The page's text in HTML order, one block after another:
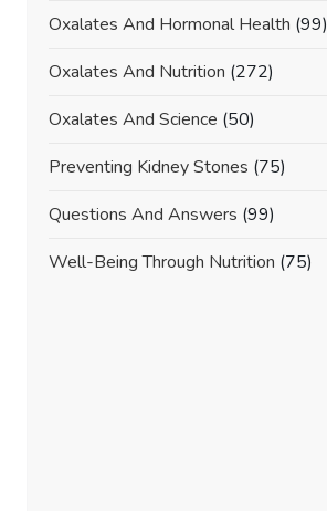
Oxalates And Hormonal Health (99)
Oxalates And Nutrition (272)
Oxalates And Science (50)
Preventing Kidney Stones (75)
Questions And Answers (99)
Well-Being Through Nutrition (75)